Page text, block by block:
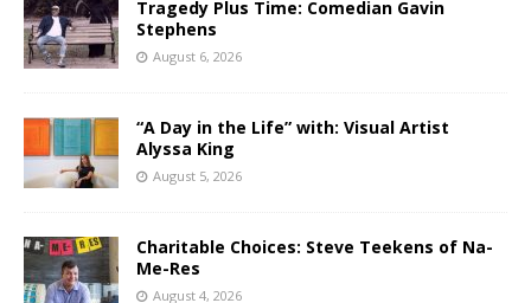
Tragedy Plus Time: Comedian Gavin
Stephens
August 6, 2026
“A Day in the Life” with: Visual Artist
Alyssa King
August 5, 2026
Charitable Choices: Steve Teekens of Na-
Me-Res
August 4, 2026